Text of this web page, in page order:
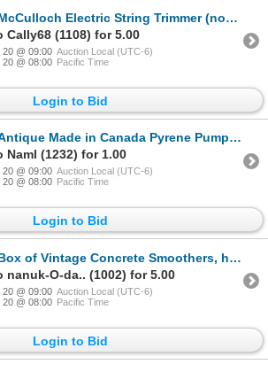
Electric String Trimmer (not tested)
Cally68 (1108) for 5.00
20 @ 09:00 Auction Local (UTC-6)
20 @ 08:00 Pacific Time
Login to Bid
Made in Canada Pyrene Pump Fire Extinguisher (Not used)
Naml (1232) for 1.00
20 @ 09:00 Auction Local (UTC-6)
20 @ 08:00 Pacific Time
Login to Bid
of Vintage Concrete Smoothers, handmade Metal hatchet, and etc.)
nanuk-O-da.. (1002) for 5.00
20 @ 09:00 Auction Local (UTC-6)
20 @ 08:00 Pacific Time
Login to Bid